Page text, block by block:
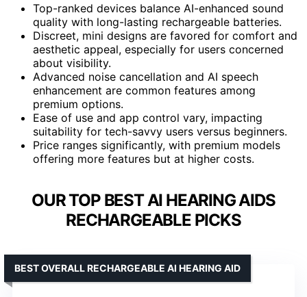
Top-ranked devices balance AI-enhanced sound
quality with long-lasting rechargeable batteries.
Discreet, mini designs are favored for comfort and
aesthetic appeal, especially for users concerned
about visibility.
Advanced noise cancellation and AI speech
enhancement are common features among
premium options.
Ease of use and app control vary, impacting
suitability for tech-savvy users versus beginners.
Price ranges significantly, with premium models
offering more features but at higher costs.
OUR TOP BEST AI HEARING AIDS
RECHARGEABLE PICKS
BEST OVERALL RECHARGEABLE AI HEARING AID